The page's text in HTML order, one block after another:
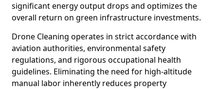
significant energy output drops and optimizes the
overall return on green infrastructure investments.
Drone Cleaning operates in strict accordance with
aviation authorities, environmental safety
regulations, and rigorous occupational health
guidelines. Eliminating the need for high-altitude
manual labor inherently reduces property